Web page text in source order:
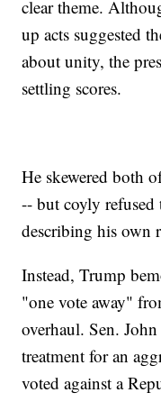
clear theme.
up acts suggested
about unity, the
settling scores.
He skewered both
-- but coyly refused
describing his own
Instead, Trump
"one vote away"
overhaul. Sen.
treatment for an
voted against a